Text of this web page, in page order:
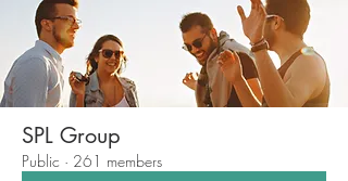
SPL Group
Public · 261 members